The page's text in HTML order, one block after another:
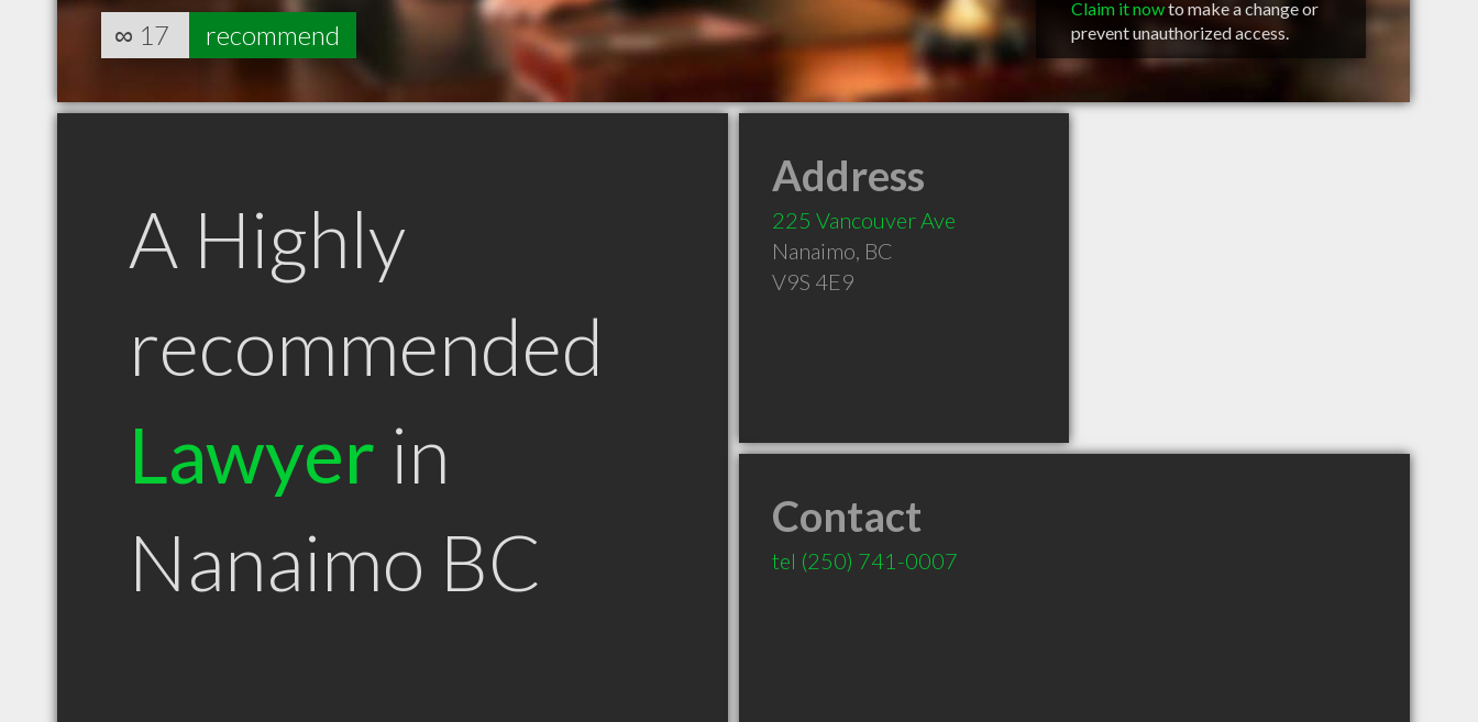
Claim it nowto make a change or
prevent unauthorized access.
∞ 17 recommend
A Highly
recommended
Lawyer in
Nanaimo BC
Address
225 Vancouver Ave
Nanaimo, BC
V9S 4E9
Contact
tel (250) 741-0007